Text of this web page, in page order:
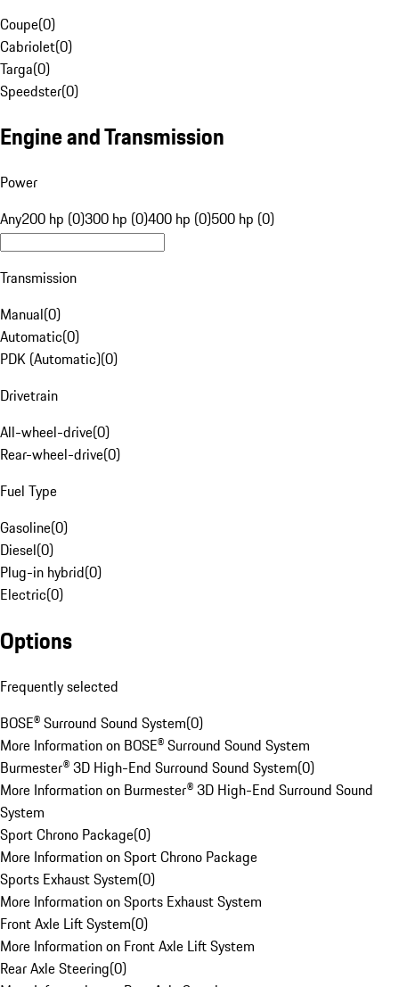
Coupe(0)
Cabriolet(0)
Targa(0)
Speedster(0)
Engine and Transmission
Power
Any200 hp (0)300 hp (0)400 hp (0)500 hp (0)
Transmission
Manual(0)
Automatic(0)
PDK (Automatic)(0)
Drivetrain
All-wheel-drive(0)
Rear-wheel-drive(0)
Fuel Type
Gasoline(0)
Diesel(0)
Plug-in hybrid(0)
Electric(0)
Options
Frequently selected
BOSE® Surround Sound System(0)
More Information on BOSE® Surround Sound System
Burmester® 3D High-End Surround Sound System(0)
More Information on Burmester® 3D High-End Surround Sound
System
Sport Chrono Package(0)
More Information on Sport Chrono Package
Sports Exhaust System(0)
More Information on Sports Exhaust System
Front Axle Lift System(0)
More Information on Front Axle Lift System
Rear Axle Steering(0)